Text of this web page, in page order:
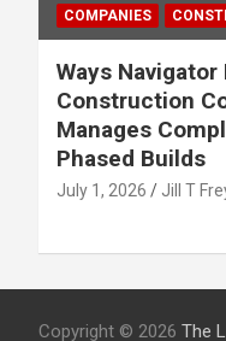
COMPANIES
Ways
Construction
Manages
Phased Builds
July 1, 2026 Jill T
Copyright © 2026 The